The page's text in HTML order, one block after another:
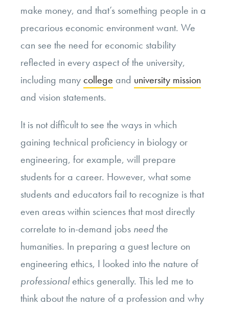
make money, and that’s something people in a
precarious economic environment want. We
can see the need for economic stability
reflected in every aspect of the university,
including manycollege and university mission
and vision statements.
It is not difficult to see the ways in which
gaining technical proficiency in biology or
engineering, for example, will prepare
students for a career. However, what some
students and educators fail to recognize is that
even areas within sciences that most directly
correlate to in-demand jobs needthe
humanities. In preparing a guest lecture on
engineering ethics, I looked into the nature of
professionalethics generally. This led me to
think about the nature of a profession and why